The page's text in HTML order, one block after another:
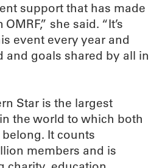
support that has made
she said. “It’s
event every year and
and goals shared by all in
Star is the largest
the world to which both
It counts
members and is